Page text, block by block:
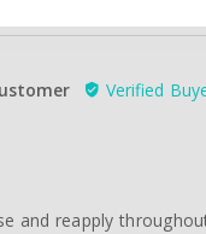
and reapply